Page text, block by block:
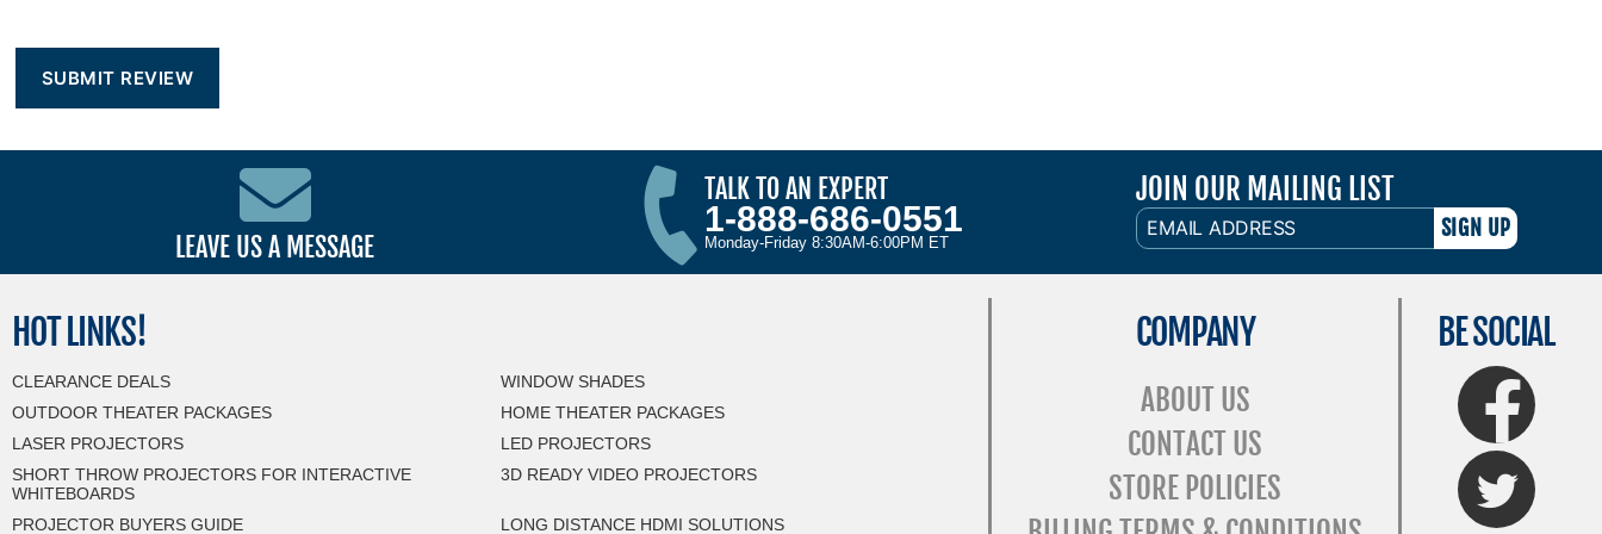
LEAVE US A MESSAGE
TALK TO AN EXPERT
1-888-686-0551
Monday-Friday 8:30AM-6:00PM ET
JOIN OUR MAILING LIST
EMAIL
ADDRESS
HOT LINKS!
CLEARANCE DEALS
WINDOW SHADES
OUTDOOR THEATER PACKAGES
HOME THEATER PACKAGES
LASER PROJECTORS
LED PROJECTORS
SHORT THROW PROJECTORS FOR INTERACTIVE
WHITEBOARDS
3D READY VIDEO PROJECTORS
PROJECTOR BUYERS GUIDE LONG DISTANCE HDMI SOLUTIONS
COMPANY
ABOUT US
CONTACT US
STORE POLICIES
BE SOCIAL
FaceBook
Twitter